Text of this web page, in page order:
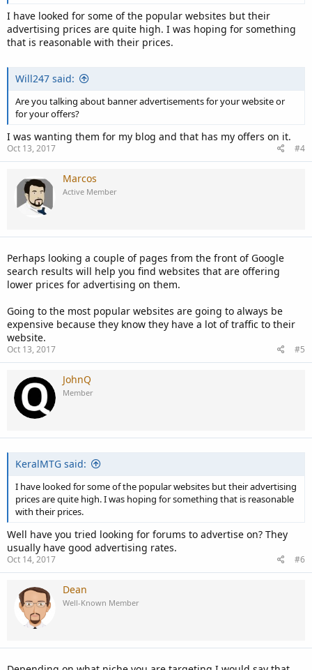
I have looked for some of the popular websites but their
advertising prices are quite high. I was hoping for something
that is reasonable with their prices.
Will247 said:
Are you talking about banner advertisements for your website or
for your offers?
I was wanting them for my blog and that has my offers on it.
Oct 13, 2017 #4
Marcos
Active Member
Perhaps looking a couple of pages from the front of Google
search results will help you find websites that are offering
lower prices for advertising on them.
Going to the most popular websites are going to always be
expensive because they know they have a lot of traffic to their
website.
Oct 13, 2017 #5
JohnQ
Member
KeralMTG said:
I have looked for some of the popular websites but their advertising
prices are quite high. I was hoping for something that is reasonable
with their prices.
Well have you tried looking for forums to advertise on? They
usually have good advertising rates.
Oct 14, 2017 #6
Dean
Well-Known Member